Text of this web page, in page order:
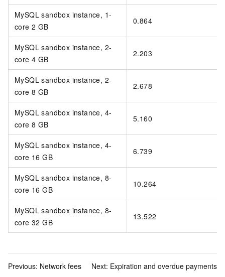
MySQL sandbox instance, 1-
core 2 GB
0.864
MySQL sandbox instance, 2-
core 4 GB
2.203
MySQL sandbox instance, 2-
core 8 GB
2.678
MySQL sandbox instance, 4-
core 8 GB
5.160
MySQL sandbox instance, 4-
core 16 GB
6.739
MySQL sandbox instance, 8-
core 16 GB
10.264
MySQL sandbox instance, 8-
core 32 GB
13.522
Previous: Network fees Next: Expiration and overdue payments